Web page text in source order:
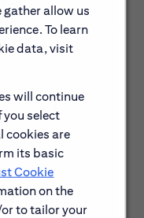
gather allow us
To learn
data, visit
will continue
you select
cookies are
its basic
Cookie
on the
to tailor your
simulations,